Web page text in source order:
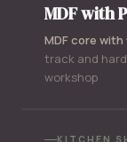
MDF with
MDF core
track and
workshop
KITCHEN